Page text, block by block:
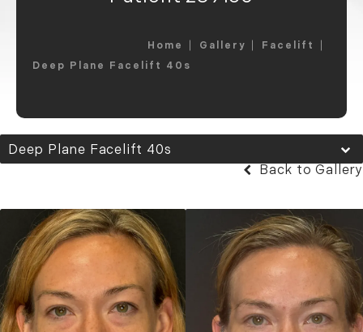
Home Gallery
Facelift
Deep Plane Facelift 40s
Deep Plane Facelift 40s
Back to Gallery